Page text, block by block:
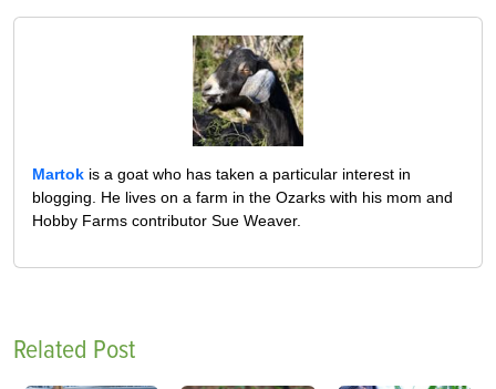
Martok is a goat who has taken a particular interest in
blogging. He lives on a farm in the Ozarks with his mom and
Hobby Farms contributor Sue Weaver.
Related Post